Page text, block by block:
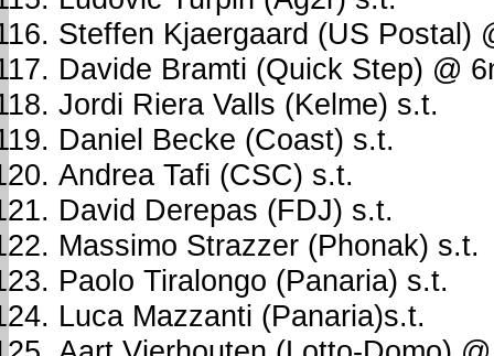
Steffen Kjaergaard (US Postal)
Davide Bramti (Quick Step) @
Jordi Riera Valls (Kelme) s.t.
Daniel Becke (Coast) s.t.
Andrea Tafi (CSC) s.t.
David Derepas (FDJ) s.t.
Massimo Strazzer (Phonak) s.t.
Paolo Tiralongo (Panaria) s.t.
Luca Mazzanti (Panaria)s.t.